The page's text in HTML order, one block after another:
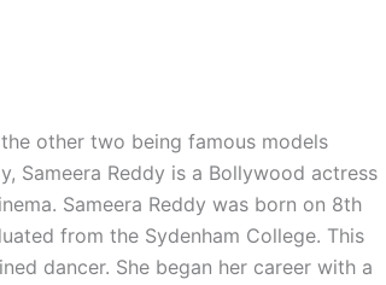
other two being famous models
Sameera Reddy is a Bollywood actress
Sameera Reddy was born on 8th
from the Sydenham College. This
dancer. She began her career with a